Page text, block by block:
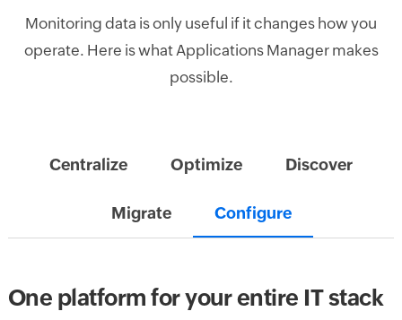
Monitoring data is only useful if it changes how you
operate. Here is what Applications Manager makes
possible.
Centralize Optimize Discover
Migrate Configure
One platform for your entire IT stack